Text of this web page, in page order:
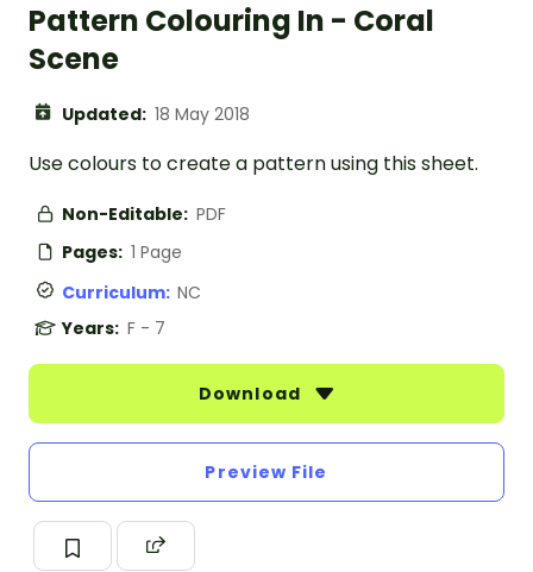
Pattern Colouring In - Coral
Scene
Updated: 18 May 2018
Use colours to create a pattern using this sheet.
Non-Editable: PDF
Pages: 1 Page
Curriculum: NC
Years: F - 7
Download
Preview File